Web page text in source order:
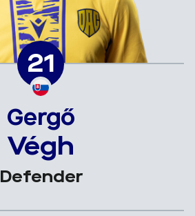
21
Gergő
Végh
Defender